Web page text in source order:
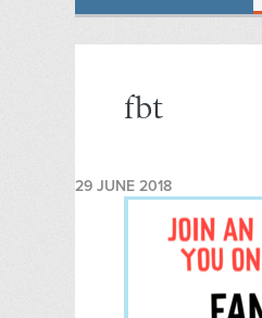
fbt
29 JUNE 2018